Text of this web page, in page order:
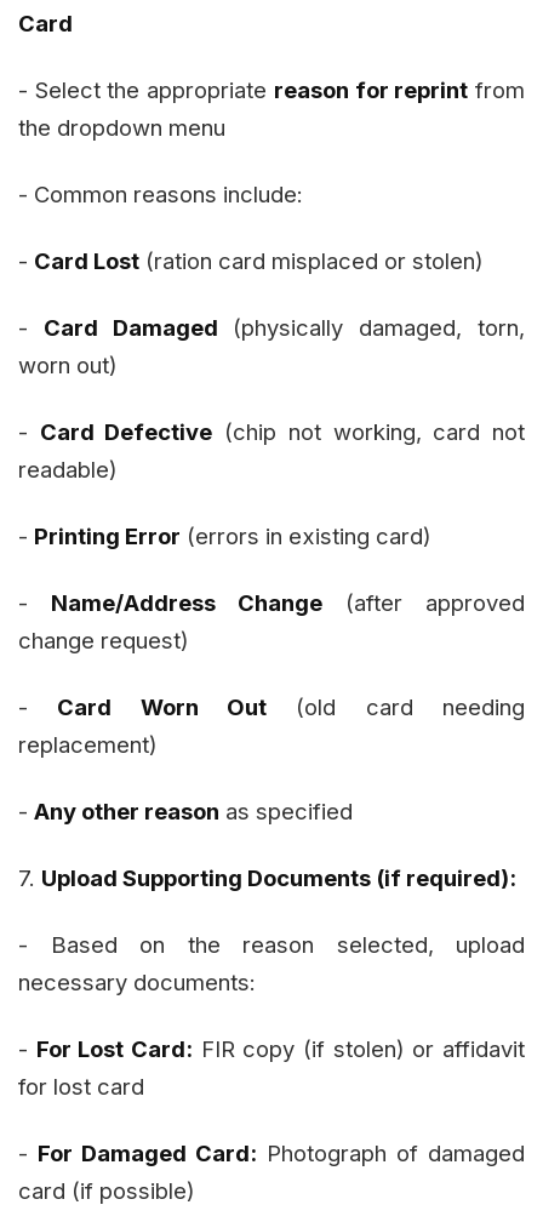
Card
- Select the appropriate reason for reprint from
the dropdown menu
- Common reasons include:
- Card Lost (ration card misplaced or stolen)
- Card Damaged (physically damaged, torn,
worn out)
- Card Defective (chip not working, card not
readable)
- Printing Error (errors in existing card)
- Name/Address Change (after approved
change request)
- Card Worn Out (old card needing
replacement)
- Any other reason as specified
7. Upload Supporting Documents (if required):
- Based on the reason selected, upload
necessary documents:
- For Lost Card: FIR copy (if stolen) or affidavit
for lost card
- For Damaged Card: Photograph of damaged
card (if possible)